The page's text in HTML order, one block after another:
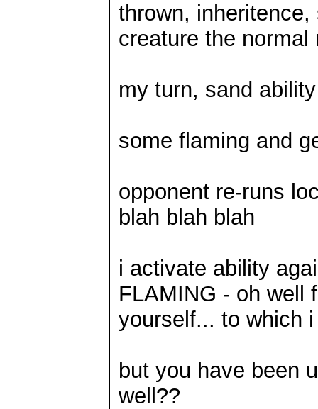
thrown,
creature the
my turn, sand
some flaming and
opponent re-runs
blah blah blah
i activate ability
FLAMING - oh well
yourself... to which
but you have been
well??